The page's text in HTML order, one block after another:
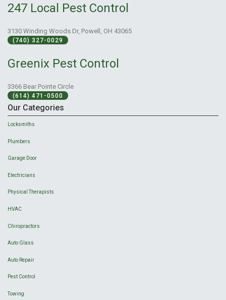
247 Local Pest Control
3130 Winding Woods Dr, Powell, OH 43065
(740) 327-0029
Greenix Pest Control
3366 Bear Pointe Circle
(614) 471-0500
Our Categories
Locksmiths
Plumbers
Garage Door
Electricians
Physical Therapists
HVAC
Chiropractors
Auto Glass
Auto Repair
Pest Control
Towing